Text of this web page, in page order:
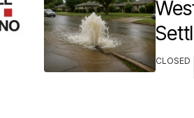
CLOSED